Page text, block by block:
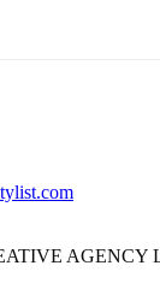
AGENCY